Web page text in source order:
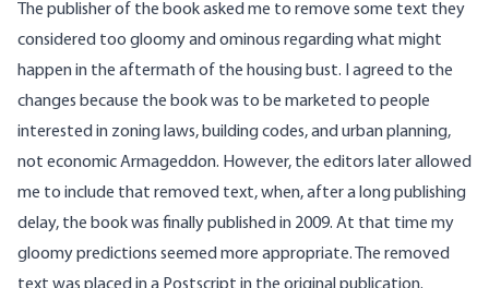
The publisher of the book asked me to remove some text they
considered too gloomy and ominous regarding what might
happen in the aftermath of the housing bust. I agreed to the
changes because the book was to be marketed to people
interested in zoning laws, building codes, and urban planning,
not economic Armageddon. However, the editors later allowed
me to include that removed text, when, after a long publishing
delay, the book was finally published in 2009. At that time my
gloomy predictions seemed more appropriate. The removed